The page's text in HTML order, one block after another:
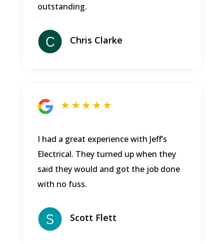
outstanding.
Chris Clarke
★ ★ ★ ★ ★
I had a great experience with Jeff’s
Electrical. They turned up when they
said they would and got the job done
with no fuss.
Scott Flett